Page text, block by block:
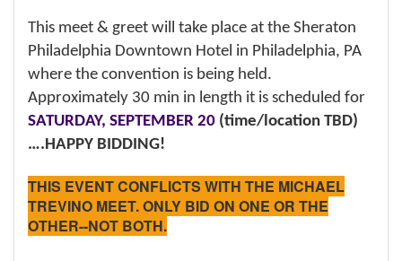
This meet & greet will take place at the Sheraton
Philadelphia Downtown Hotel in Philadelphia, PA
where the convention is being held.
Approximately 30 min in length it is scheduled for
SATURDAY, SEPTEMBER 20 (time/location TBD)
….HAPPY BIDDING!
THIS EVENT CONFLICTS WITH THE MICHAEL
TREVINO MEET. ONLY BID ON ONE OR THE
OTHER--NOT BOTH.